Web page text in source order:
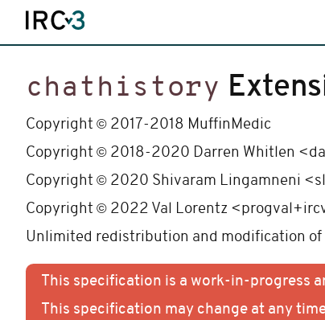
chathistory
Copyright © 2017-2018 MuffinMedic
Copyright © 2018-2020 Darren Whitlen
Copyright © 2020 Shivaram Lingamneni
Copyright © 2022 Val Lorentz
Unlimited redistribution and modification
This specification is a work-in-progress
This specification may change at any